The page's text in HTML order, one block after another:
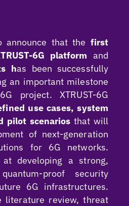
that the first
6G platform and
has been successfully
an important milestone
project. XTRUST-6G
use cases, system
pilot scenarios that will
of next-generation
for 6G networks.
at developing a strong,
proof security
6G infrastructures.
literature review, threat